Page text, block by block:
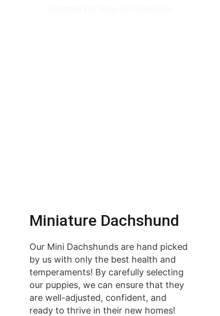
Our Mini Dachshunds are hand picked
by us with only the best health and
temperaments! By carefully selecting
our puppies, we can ensure that they
are well-adjusted, confident, and
ready to thrive in their new homes!
Miniature Dachshund